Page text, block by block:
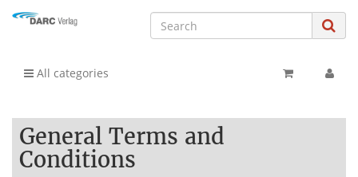
All categories
General Terms and
Conditions